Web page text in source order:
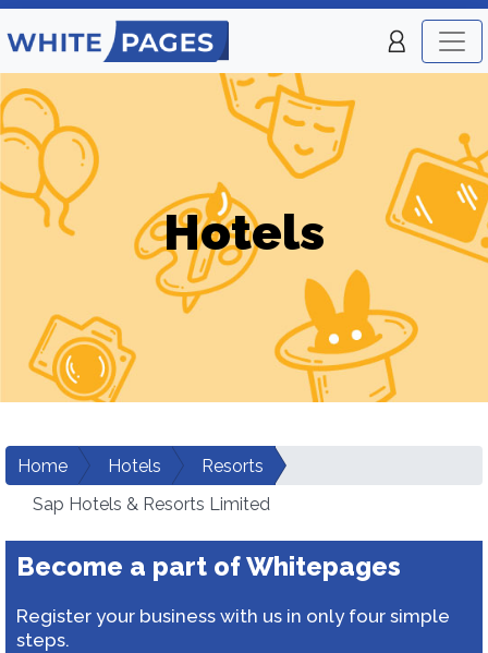
Hotels
Home Hotels
Resorts
Sap Hotels & Resorts Limited
Become a part of Whitepages
Register your business with us in only four simple
steps.